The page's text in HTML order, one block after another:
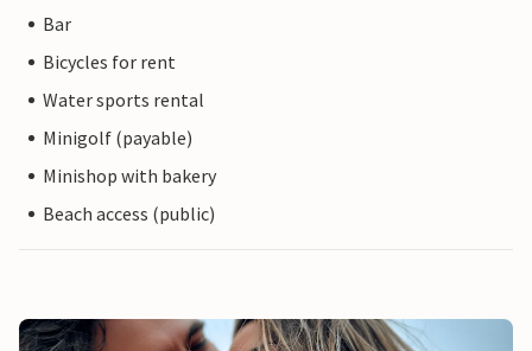
Bar
Bicycles for rent
Water sports rental
Minigolf (payable)
Minishop with bakery
Beach access (public)